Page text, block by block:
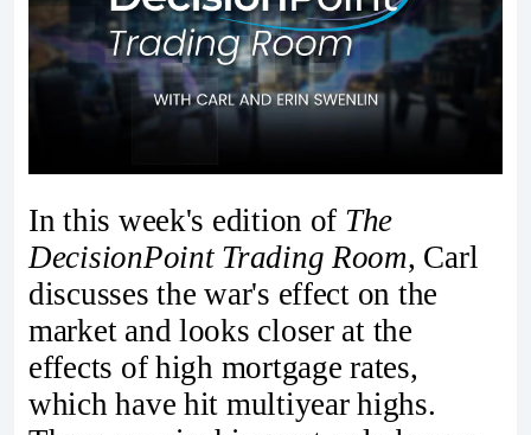
In this week's edition of The
DecisionPoint Trading Room, Carl
discusses the war's effect on the
market and looks closer at the
effects of high mortgage rates,
which have hit multiyear highs.